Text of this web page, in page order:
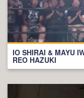
IO SHIRAI & MAYU
REO HAZUKI